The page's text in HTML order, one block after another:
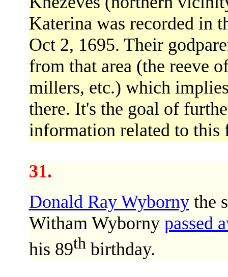
Katerina was recorded in
Oct 2, 1695. Their
from that area (the reeve
millers, etc.) which
there. It's the goal of
information related to this
31.
Donald Ray Wybornythe
Witham Wyborny passed
his 89thbirthday.